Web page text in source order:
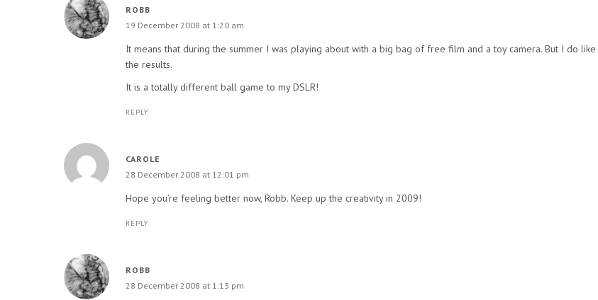
ROBB
19 December 2008 at 1:20 am
It means that during the summer I was playing about with a big bag of free film and a toy camera. But I do like
the results.
It is a totally different ball game to my DSLR!
REPLY
CAROLE
28 December 2008 at 12:01 pm
Hope you’re feeling better now, Robb. Keep up the creativity in 2009!
REPLY
ROBB
28 December 2008 at 1:13 pm